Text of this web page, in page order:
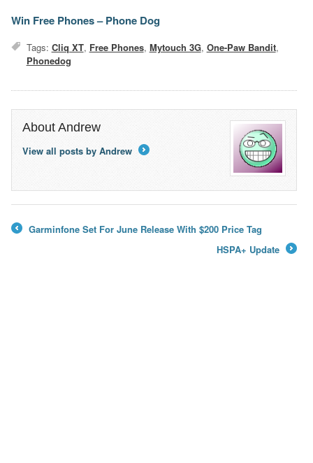
Win Free Phones – Phone Dog
Tags: Cliq XT, Free Phones, Mytouch 3G, One-Paw Bandit,
Phonedog
About Andrew
View all posts by Andrew
Garminfone Set For June Release With $200 Price Tag
HSPA+ Update